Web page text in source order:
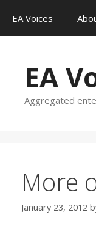
content
EA Voices
EA
Aggregated
More
January 23, 2012